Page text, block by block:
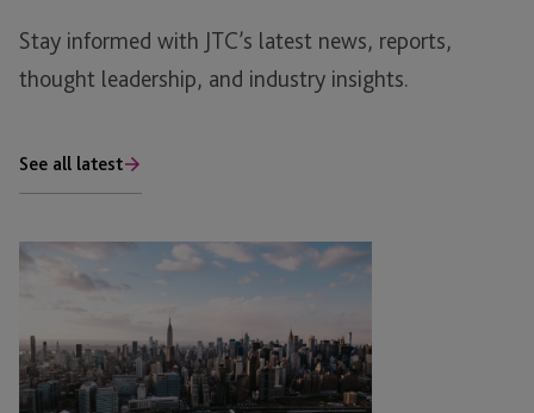
Stay informed with JTC’s latest news, reports,
thought leadership, and industry insights.
See all latest
US
Real
Estate